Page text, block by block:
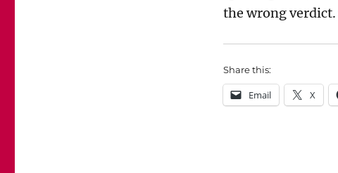
the wrong verdict.
Share this:
Email X